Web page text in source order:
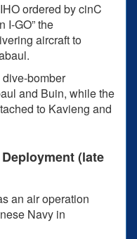
ordered by cinC
I-GO” the
aircraft to
bomber
and Buin, while the
to Kavieng and
(late
an air operation
Navy in